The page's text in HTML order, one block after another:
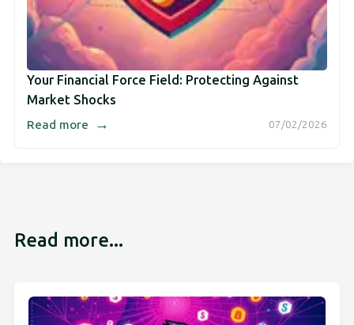
Your Financial Force Field: Protecting Against
Market Shocks
07/02/2026
Read more →
Read more...